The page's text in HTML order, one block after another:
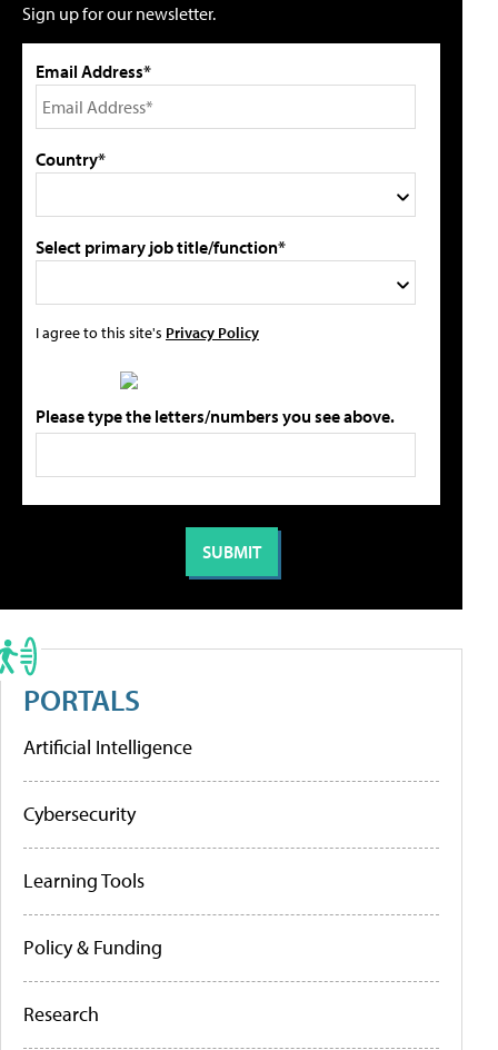
Sign up for our newsletter.
Email Address*
Country*
Select primary job title/function*
I agree to this site's Privacy Policy
Please type the letters/numbers you see above.
PORTALS
Artificial Intelligence
Cybersecurity
Learning Tools
Policy & Funding
Research